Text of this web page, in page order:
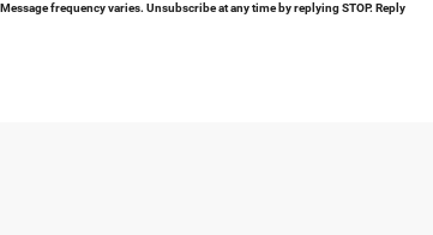
frequency varies. Unsubscribe at any time by replying STOP. Reply